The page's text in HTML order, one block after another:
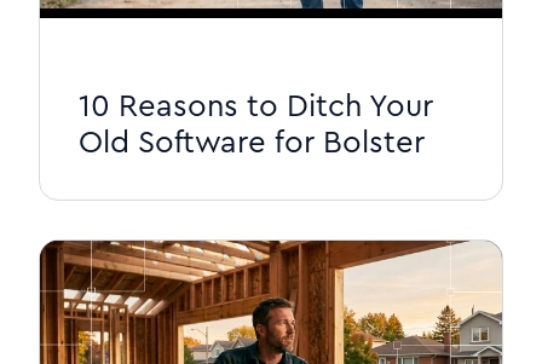
10 Reasons to Ditch Your
Old Software for Bolster